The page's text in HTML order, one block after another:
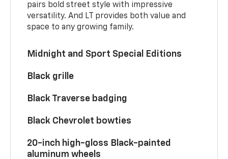
pairs bold street style with impressive
versatility. And LT provides both value and
space to any growing family.
Midnight and Sport Special Editions
Black grille
Black Traverse badging
Black Chevrolet bowties
20-inch high-gloss Black-painted
aluminum wheels